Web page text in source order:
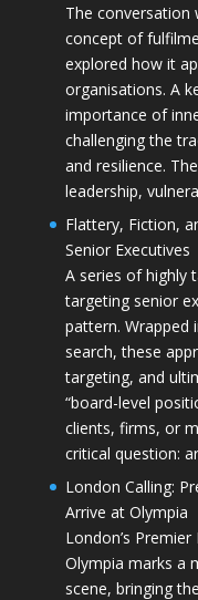
The conversation
concept of
explored how it
organisations. A
importance of
challenging the
and resilience.
leadership,
Flattery, Fiction,
Senior Executives
A series of highly
targeting senior
pattern. Wrapped
search, these
targeting, and
“board-level
clients, firms, or
critical question:
London Calling:
Arrive at Olympia
London’s
Olympia marks a
scene, bringing